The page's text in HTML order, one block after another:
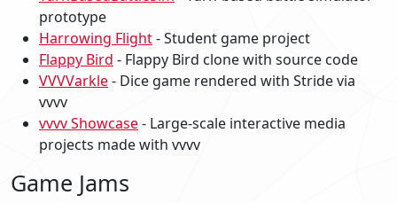
prototype
Harrowing Flight- Student game project
Flappy Bird - Flappy Bird clone with source code
VVVVarkle- Dice game rendered with Stride via
vvvv
vvvv Showcase- Large-scale interactive media
projects made with vvvv
Game Jams